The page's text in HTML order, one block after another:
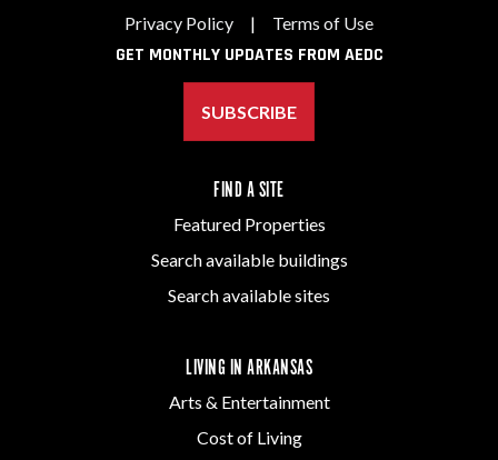
Privacy Policy | Terms of Use
GET MONTHLY UPDATES FROM AEDC
SUBSCRIBE
FIND A SITE
Featured Properties
Search available buildings
Search available sites
LIVING IN ARKANSAS
Arts & Entertainment
Cost of Living